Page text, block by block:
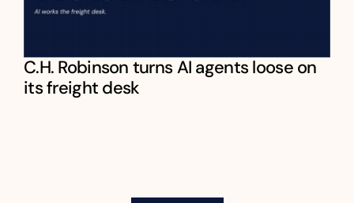
C.H. Robinson turns AI agents loose on
its freight desk